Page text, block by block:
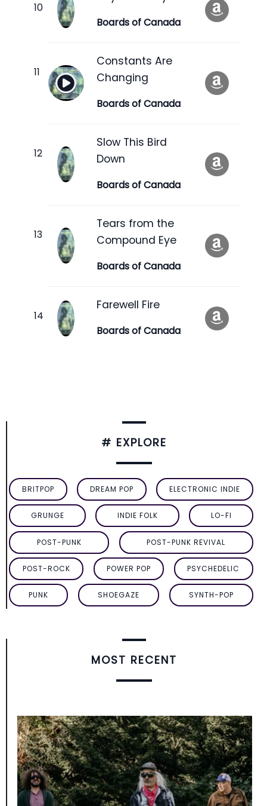
Boards of Canada
Constants Are
Changing
Boards of Canada
Slow This Bird
Down
Boards of Canada
Tears from the
Compound Eye
Boards of Canada
Farewell Fire
Boards of Canada
# EXPLORE
BRITPOP DREAM POP ELECTRONIC INDIE
GRUNGE INDIE FOLK LO-FI
POST-PUNK POST-PUNK REVIVAL
POST-ROCK POWER POP PSYCHEDELIC
PUNK SHOEGAZE SYNTH-POP
MOST RECENT